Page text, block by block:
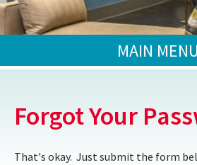
MAIN MENU
Forgot Your
That's okay. Just submit the form